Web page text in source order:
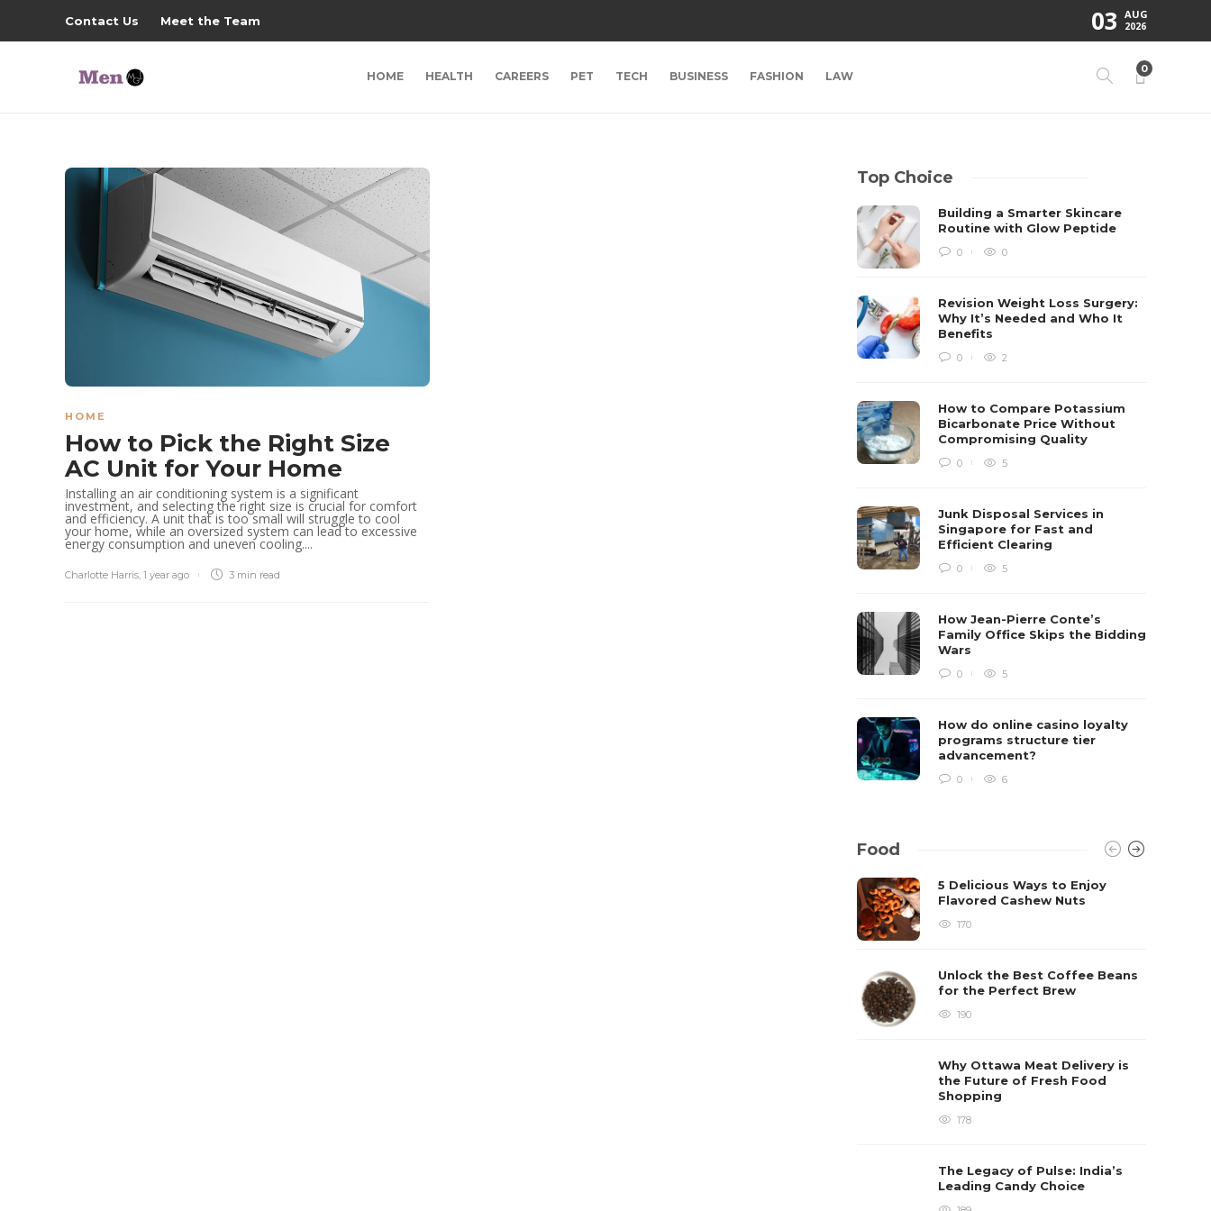
Contact Us Meet the Team 03 AUG
2026
HOME HEALTH CAREERS PET TECH BUSINESS FASHION LAW
0
HOME
How to Pick the Right Size
AC Unit for Your Home
Installing an air conditioning system is a significant
investment, and selecting the right size is crucial for comfort
and efficiency. A unit that is too small will struggle to cool
your home, while an oversized system can lead to excessive
energy consumption and uneven cooling....
Charlotte Harris, 1 year ago 3 min read
Top Choice
Building a Smarter Skincare
Routine with Glow Peptide
0 0
Revision Weight Loss Surgery:
Why It’s Needed and Who It
Benefits
0 2
How to Compare Potassium
Bicarbonate Price Without
Compromising Quality
0 5
Junk Disposal Services in
Singapore for Fast and
Efficient Clearing
0 5
How Jean-Pierre Conte’s
Family Office Skips the Bidding
Wars
0 5
How do online casino loyalty
programs structure tier
advancement?
0 6
Food
5 Delicious Ways to Enjoy
Flavored Cashew Nuts
170
Unlock the Best Coffee Beans
for the Perfect Brew
190
Why Ottawa Meat Delivery is
the Future of Fresh Food
Shopping
178
The Legacy of Pulse: India’s
Leading Candy Choice